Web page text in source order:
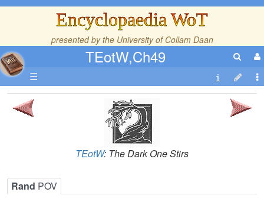
Encyclopaedia WoT
presented by the University of Collam Daan
TEotW,Ch49
☰
TEotW: The Dark One Stirs
Rand POV